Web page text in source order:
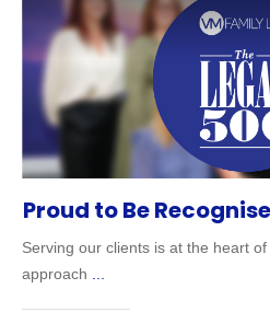
Proud to Be
Serving our clients is at the heart of
approach ...